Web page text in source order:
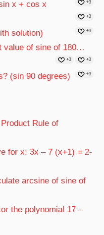
+3
x + cos x
+3
solution) +3
value of sine of 180…
+3
+3
(sin 90 degrees) +3
Rule of
for x: 3x – 7 (x+1) = 2-
arcsine of sine of
the polynomial 17 –